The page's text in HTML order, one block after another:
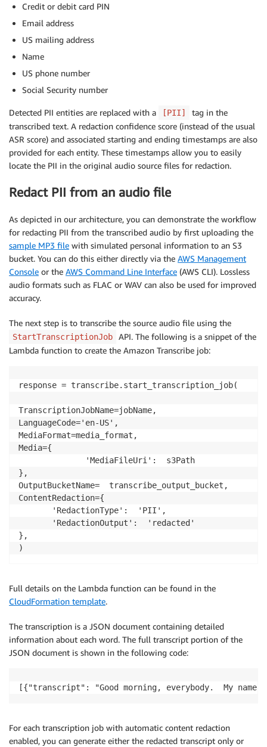
Credit or debit card PIN
Email address
US mailing address
Name
US phone number
Social Security number
Detected PII entities are replaced with a [PII]
tag in the
transcribed text. A redaction confidence score (instead of the usual
ASR score) and associated starting and ending timestamps are also
provided for each entity. These timestamps allow you to easily
locate the PII in the original audio source files for redaction.
Redact PII from an audio file
As depicted in our architecture, you can demonstrate the workflow
for redacting PII from the transcribed audio by first uploading the
sample MP3 file with simulated personal information to an S3
bucket. You can do this either directly via the AWS Management
Console or the AWS Command Line Interface (AWS CLI). Lossless
audio formats such as FLAC or WAV can also be used for improved
accuracy.
The next step is to transcribe the source audio file using the
StartTranscriptionJob
API. The following is a snippet of the
Lambda function to create the Amazon Transcribe job:
response = transcribe.start_transcription_job(
TranscriptionJobName=jobName,
LanguageCode='en-US',
MediaFormat=media_format,
Media={
              'MediaFileUri':  s3Path
},
OutputBucketName=  transcribe_output_bucket,
ContentRedaction={
       'RedactionType':  'PII',
       'RedactionOutput':  'redacted'
},
)
Full details on the Lambda function can be found in the
CloudFormation template.
The transcription is a JSON document containing detailed
information about each word. The full transcript portion of the
JSON document is shown in the following code:
[{"transcript": "Good morning, everybody.  My
For each transcription job with automatic content redaction
enabled, you can generate either the redacted transcript only or